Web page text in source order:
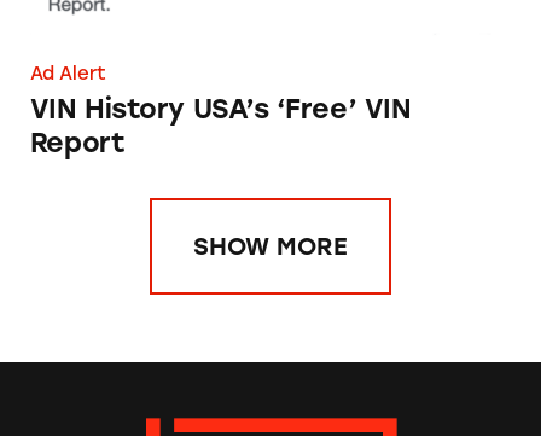
Ad Alert
VIN History USA’s ‘Free’ VIN
Report
SHOW MORE